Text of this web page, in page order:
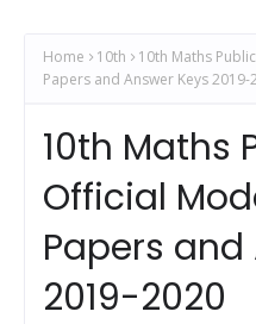
Home 10th
10th Maths
Papers and Answer Keys 2019-
10th Maths
Official
Papers and
2019-2020